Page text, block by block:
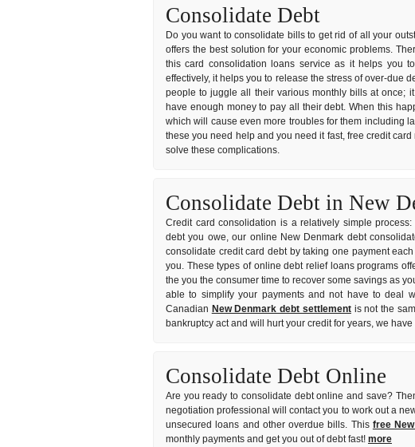
Consolidate Debt
Do you want to consolidate bills to get rid of all your
offers the best solution for your economic problems.
this card consolidation loans service as it helps you
effectively, it helps you to release the stress of over-due
people to juggle all their various monthly bills at once;
have enough money to pay all their debt. When this
which will cause even more troubles for them including
these you need help and you need it fast, free credit
solve these complications.
Consolidate Debt in New
Credit card consolidation is a relatively simple
debt you owe, our online New Denmark debt
consolidate credit card debt by taking one payment
you. These types of online debt relief loans programs
the you the consumer time to recover some savings as
able to simplify your payments and not have to deal
Canadian New Denmark debt settlementis not the
bankruptcy act and will hurt your credit for years, we
Consolidate Debt Online
Are you ready to consolidate debt online and save?
negotiation professional will contact you to work out a
unsecured loans and other overdue bills. This free
monthly payments and get you out of debt fast! more